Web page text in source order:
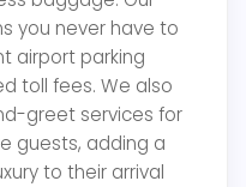
you never have to
airport parking
toll fees. We also
greet services for
guests, adding a
to their arrival